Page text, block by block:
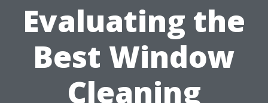
Evaluating the
Best Window
Cleaning